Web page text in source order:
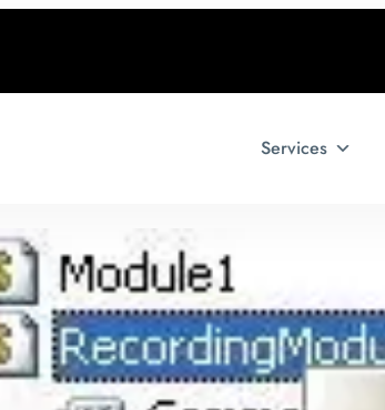
Services